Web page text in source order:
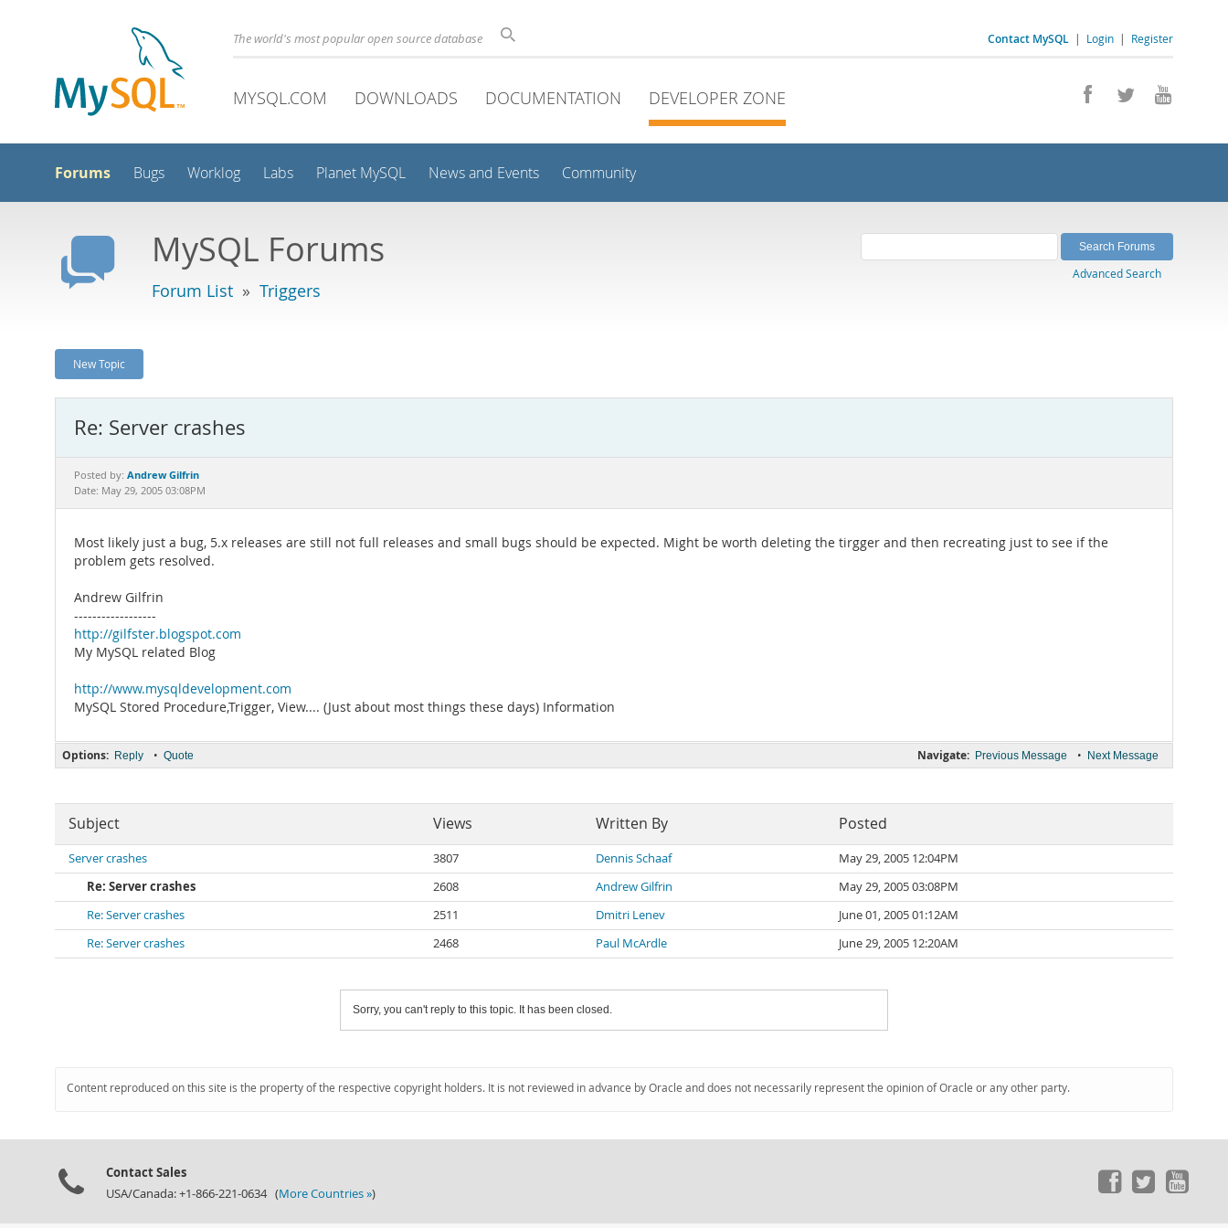
Contact MySQL | Login | Register
The world's most popular open source database
MYSQL.COM DOWNLOADS DOCUMENTATION DEVELOPER ZONE
Forums Bugs Worklog Labs Planet MySQL News and Events Community
MySQL Forums
Forum List » Triggers
Advanced Search
New Topic
Re: Server crashes
Posted by: Andrew Gilfrin
Date: May 29, 2005 03:08PM
Most likely just a bug, 5.x releases are still not full releases and small bugs should be expected. Might be worth deleting the tirgger and then recreating just to see if the
problem gets resolved.
Andrew Gilfrin
------------------
http://gilfster.blogspot.com
My MySQL related Blog
http://www.mysqldevelopment.com
MySQL Stored Procedure,Trigger, View.... (Just about most things these days) Information
Navigate: Previous Message • Next Message
Options: Reply • Quote
Subject Views Written By Posted
Server crashes 3807 Dennis Schaaf
May 29, 2005 12:04PM
Re: Server crashes
2608 Andrew Gilfrin
May 29, 2005 03:08PM
Re: Server crashes
2511 Dmitri Lenev
June 01, 2005 01:12AM
Re: Server crashes
2468 Paul McArdle June 29, 2005 12:20AM
Sorry, you can't reply to this topic. It has been closed.
Content reproduced on this site is the property of the respective copyright holders. It is not reviewed in advance by Oracle and does not necessarily represent the opinion of Oracle or any other party.
Contact Sales
USA/Canada: +1-866-221-0634 (More Countries »)